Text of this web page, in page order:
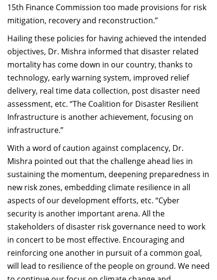
15th Finance Commission too made provisions for risk
mitigation, recovery and reconstruction.”
Hailing these policies for having achieved the intended
objectives, Dr. Mishra informed that disaster related
mortality has come down in our country, thanks to
technology, early warning system, improved relief
delivery, real time data collection, post disaster need
assessment, etc. “The Coalition for Disaster Resilient
Infrastructure is another achievement, focusing on
infrastructure.”
With a word of caution against complacency, Dr.
Mishra pointed out that the challenge ahead lies in
sustaining the momentum, deepening preparedness in
new risk zones, embedding climate resilience in all
aspects of our development efforts, etc. “Cyber
security is another important arena. All the
stakeholders of disaster risk governance need to work
in concert to be most effective. Encouraging and
reinforcing one another in pursuit of a common goal,
will lead to resilience of the people on ground. We need